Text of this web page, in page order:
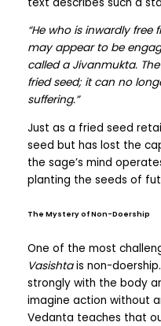
“He who is inwardly
may appear to be
called a Jivanmukta.
fried seed; it can no
suffering.”
Just as a fried seed
seed but has lost the
the sage’s mind
planting the seeds of
The Mystery of Non-Doership
One of the most
Vasishtais non-
strongly with the body
imagine action without
Vedanta teaches that